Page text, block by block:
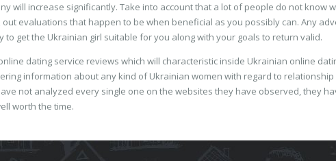
will increase significantly. Take into account that a lot of people do not know
evaluations that happen to be when beneficial as you possibly can. Any
to get the Ukrainian girl suitable for you along with your goals to return valid.
dating service reviews which will characteristic inside Ukrainian online
information about any kind of Ukrainian women with regard to relationship
not analyzed every single one on the websites they have observed, they
worth the time.